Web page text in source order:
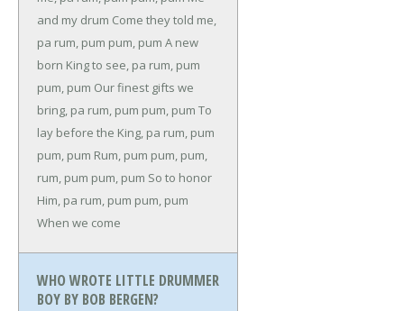
and my drum Come they told me,
pa rum, pum pum, pum A new
born King to see, pa rum, pum
pum, pum Our finest gifts we
bring, pa rum, pum pum, pum To
lay before the King, pa rum, pum
pum, pum Rum, pum pum, pum,
rum, pum pum, pum So to honor
Him, pa rum, pum pum, pum
When we come
WHO WROTE LITTLE DRUMMER
BOY BY BOB BERGEN?